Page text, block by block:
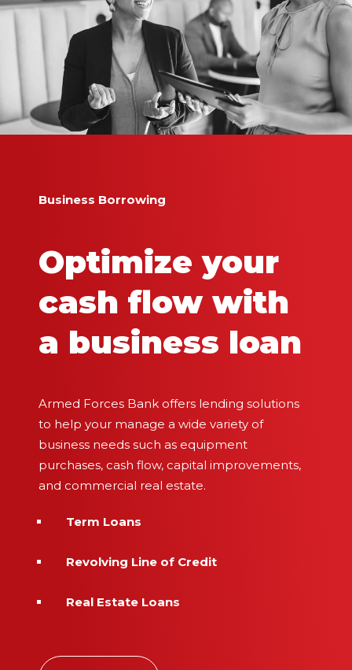
Business Borrowing
Optimize your
cash flow with
a business loan
Armed Forces Bank offers lending solutions
to help your manage a wide variety of
business needs such as equipment
purchases, cash flow, capital improvements,
and commercial real estate.
Term Loans
Revolving Line of Credit
Real Estate Loans